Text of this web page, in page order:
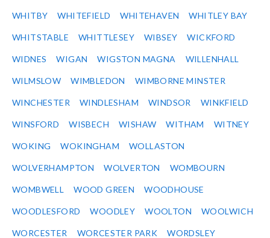
WHITBY WHITEFIELD WHITEHAVEN WHITLEY BAY
WHITSTABLE WHITTLESEY WIBSEY WICKFORD
WIDNES WIGAN WIGSTON MAGNA WILLENHALL
WILMSLOW WIMBLEDON WIMBORNE MINSTER
WINCHESTER WINDLESHAM WINDSOR WINKFIELD
WINSFORD WISBECH WISHAW WITHAM WITNEY
WOKING WOKINGHAM WOLLASTON
WOLVERHAMPTON WOLVERTON WOMBOURN
WOMBWELL WOOD GREEN WOODHOUSE
WOODLESFORD WOODLEY WOOLTON WOOLWICH
WORCESTER WORCESTER PARK WORDSLEY